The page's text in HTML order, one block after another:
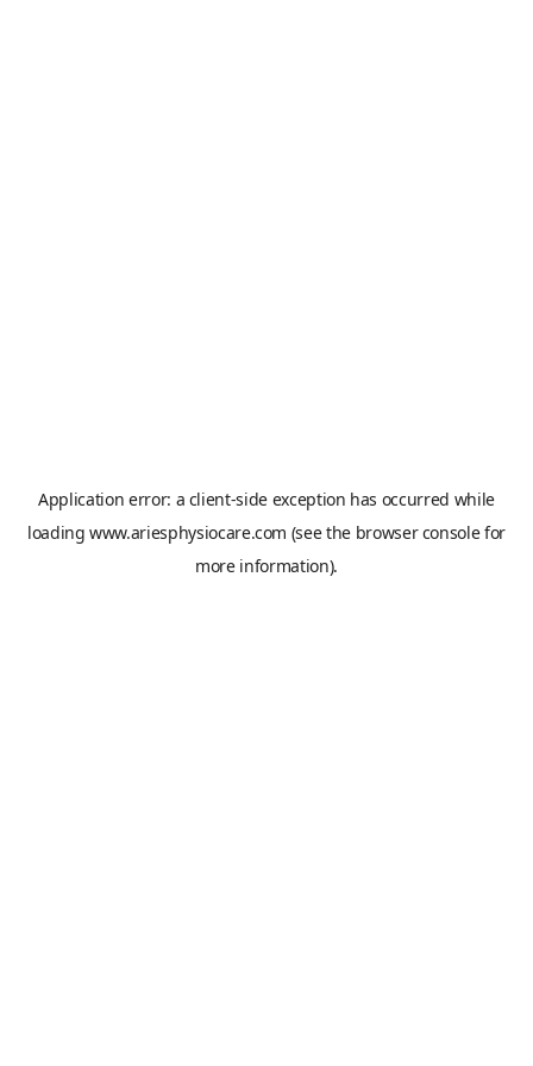
Application error: a client-side exception has occurred while
loadingwww.ariesphysiocare.com (see the browser consolefor
more information).